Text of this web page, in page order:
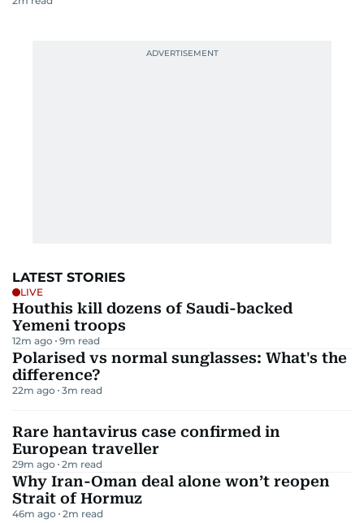
LATEST STORIES
LIVE
Houthis kill dozens of Saudi-backed
Yemeni troops
12m ago 9m read
Polarised vs normal sunglasses: What's the
difference?
22m ago 3m read
Rare hantavirus case confirmed in
European traveller
29m ago 2m read
Why Iran-Oman deal alone won’t reopen
Strait of Hormuz
46m ago 2m read